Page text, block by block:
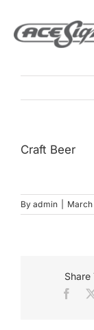
content
Services
Craft Beer
Byadmin March
Share